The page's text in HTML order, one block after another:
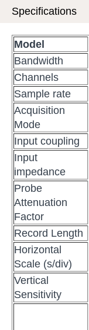
Specifications
Model
Bandwidth
Channels
Sample rate
Acquisition
Mode
Input coupling
Input
impedance
Probe
Attenuation
Factor
Record Length
Horizontal
Scale (s/div)
Vertical
Sensitivity